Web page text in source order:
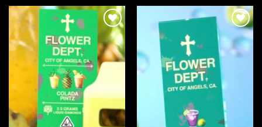
Add to
wishlist
Add to